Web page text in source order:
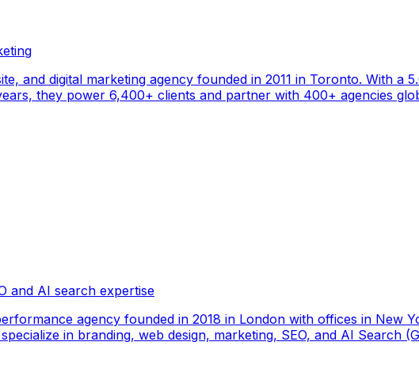
and digital marketing agency founded in 2011 in Toronto. With a
they power 6,400+ clients and partner with 400+ agencies
and AI search expertise
agency founded in 2018 in London with offices in New
in branding, web design, marketing, SEO, and AI Search